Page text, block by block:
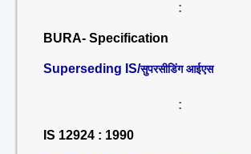
:
BURA- Specification
Superseding IS/सुपरसीडिंग आईएस
:
IS 12924 : 1990